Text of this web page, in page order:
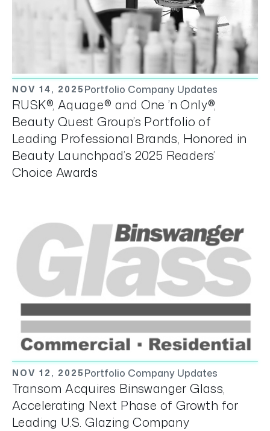
NOV 14, 2025 Portfolio Company Updates
RUSK®, Aquage® and One ’n Only®,
Beauty Quest Group’s Portfolio of
Leading Professional Brands, Honored in
Beauty Launchpad’s 2025 Readers’
Choice Awards
NOV 12, 2025 Portfolio Company Updates
Transom Acquires Binswanger Glass,
Accelerating Next Phase of Growth for
Leading U.S. Glazing Company